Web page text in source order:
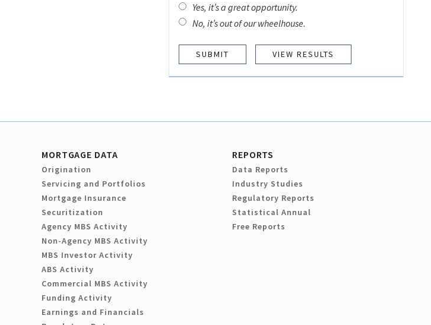
Yes, it’s a great opportunity.
No, it’s out of our wheelhouse.
VIEW RESULTS
MORTGAGE DATA
Origination
Servicing and Portfolios
Mortgage Insurance
Securitization
Agency MBS Activity
Non-Agency MBS Activity
MBS Investor Activity
ABS Activity
Commercial MBS Activity
Funding Activity
Earnings and Financials
REPORTS
Data Reports
Industry Studies
Regulatory Reports
Statistical Annual
Free Reports